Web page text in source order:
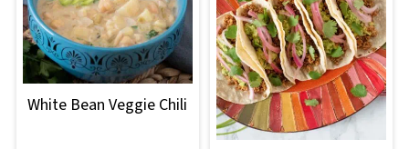
White Bean Veggie Chili